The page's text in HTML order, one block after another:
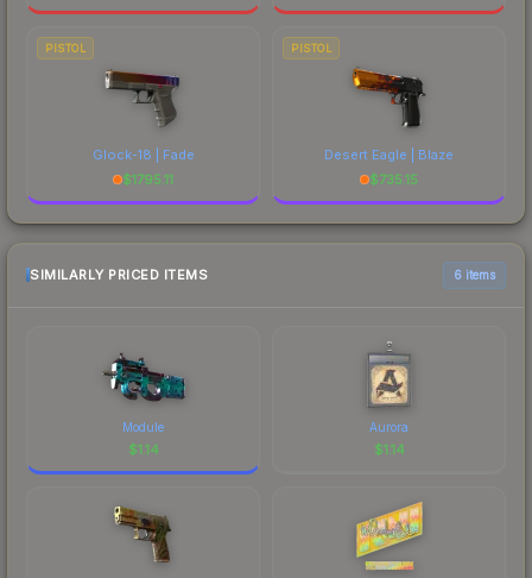
PISTOL
Glock-18 | Fade
$1795.11
PISTOL
Desert Eagle | Blaze
$735.15
SIMILARLY PRICED ITEMS 6 items
Module
$1.14
Aurora
$1.14